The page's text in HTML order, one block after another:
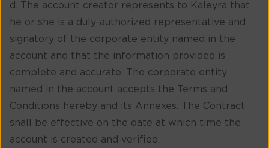
d. The account creator represents to Kaleyra that
he or she is a duly-authorized representative and
signatory of the corporate entity named in the
account and that the information provided is
complete and accurate. The corporate entity
named in the account accepts the Terms and
Conditions hereby and its Annexes. The Contract
shall be effective on the date at which time the
account is created and verified.